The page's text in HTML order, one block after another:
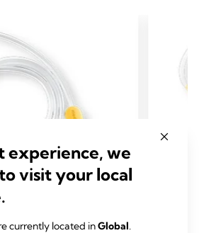
experience, we
visit your local
currently located inGlobal.